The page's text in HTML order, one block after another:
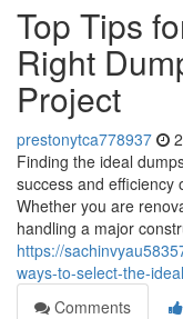
Top Tips
Right
Project
prestonytca778937
Finding the ideal
success and efficiency
Whether you are
handling a major
https://
ways-to-select-the-
Comments